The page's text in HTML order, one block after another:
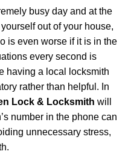
a
t
i
n
busy day and at the
out of your house,
is even worse if it is in the
every second is
having a local locksmith
rather than helpful. In
Lock & Locksmith will
number in the phone can
unnecessary stress,